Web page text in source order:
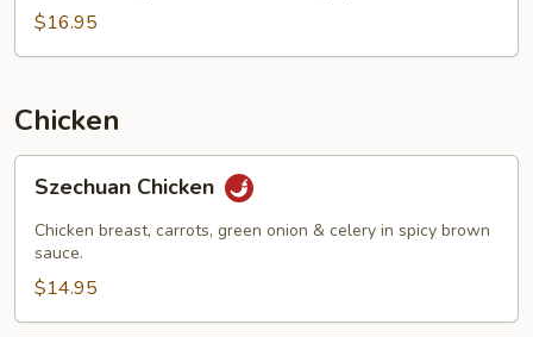
$16.95
Chicken
Chicken
Szechuan Chicken
Chicken breast, carrots, green onion & celery in spicy brown
sauce.
$14.95